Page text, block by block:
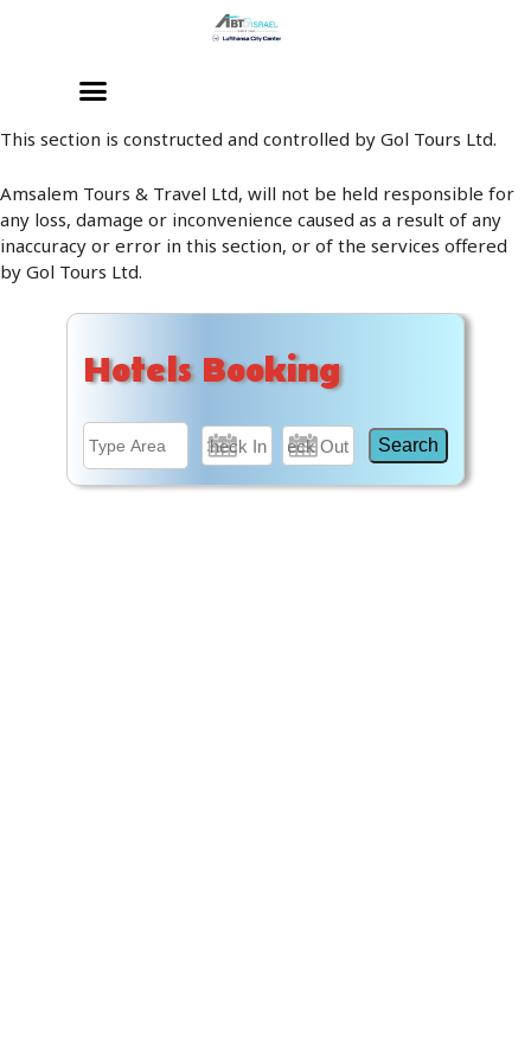
This section is constructed and controlled by Gol Tours Ltd.
Amsalem Tours & Travel Ltd, will not be held responsible for
any loss, damage or inconvenience caused as a result of any
inaccuracy or error in this section, or of the services offered
by Gol Tours Ltd.